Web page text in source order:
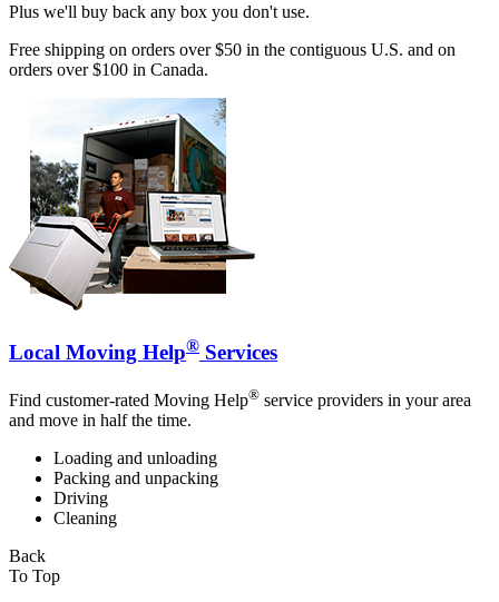
Plus we'll buy back any box you don't use.
Free shipping on orders over $50 in the contiguous U.S. and on
orders over $100 in Canada.
Local Moving Help® Services
Find customer-rated Moving Help® service providers in your area
and move in half the time.
Loading and unloading
Packing and unpacking
Driving
Cleaning
Back
To Top